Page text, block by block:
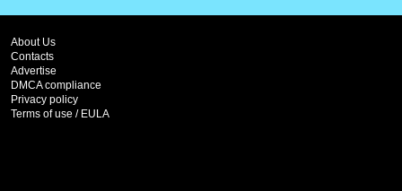
About Us
Contacts
Advertise
DMCA compliance
Privacy policy
Terms of use / EULA